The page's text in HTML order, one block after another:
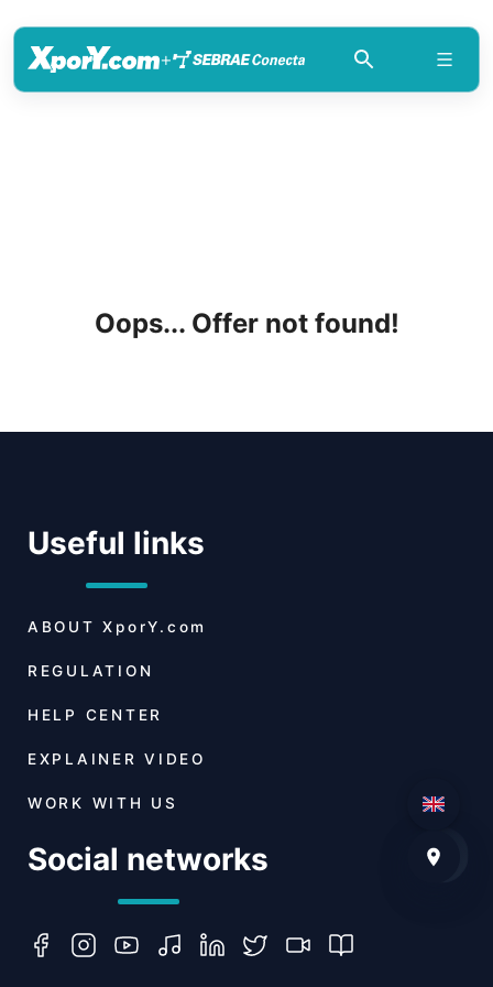
+
Oops... Offer not found!
Useful links
ABOUT XporY.com
REGULATION
HELP CENTER
EXPLAINER VIDEO
WORK WITH US
Social networks